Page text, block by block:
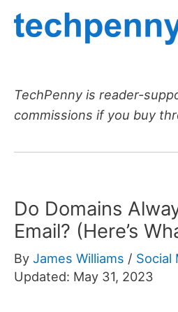
Skip
TechPenny is reader-
commissions if you buy
Do Domains
Email? (Here’s
By James Williams / Social
Updated: May 31, 2023